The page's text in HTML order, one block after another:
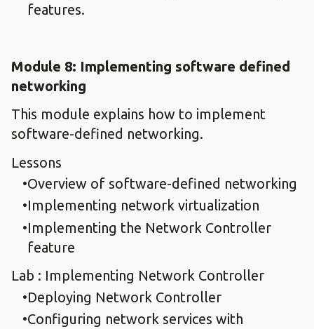
features.
Module 8: Implementing software defined
networking
This module explains how to implement
software-defined networking.
Lessons
Overview of software-defined networking
Implementing network virtualization
Implementing the Network Controller
feature
Lab : Implementing Network Controller
Deploying Network Controller
Configuring network services with